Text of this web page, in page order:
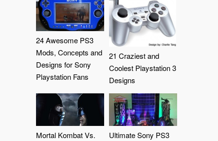
24 Awesome PS3
Mods, Concepts and
Designs for Sony
Playstation Fans
21 Craziest and
Coolest Playstation 3
Designs
Mortal Kombat Vs.
Ultimate Sony PS3